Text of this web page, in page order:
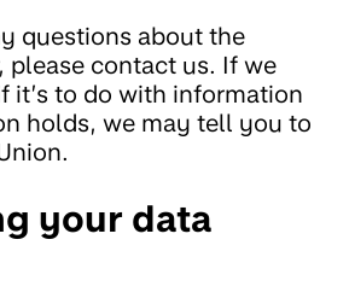
questions about the
please contact us. If we
it’s to do with information
holds, we may tell you to
your data